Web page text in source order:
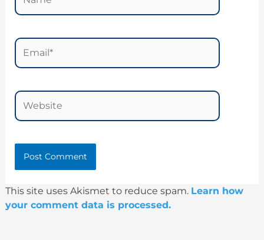
Email*
Website
This site uses Akismet to reduce spam. Learn how
your comment data is processed.